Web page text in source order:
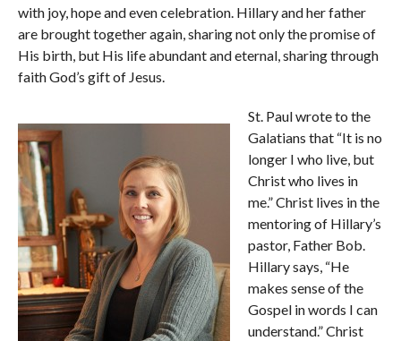
with joy, hope and even celebration. Hillary and her father
are brought together again, sharing not only the promise of
His birth, but His life abundant and eternal, sharing through
faith God’s gift of Jesus.
St. Paul wrote to the
Galatians that “It is no
longer I who live, but
Christ who lives in
me.” Christ lives in the
mentoring of Hillary’s
pastor, Father Bob.
Hillary says, “He
makes sense of the
Gospel in words I can
understand.” Christ